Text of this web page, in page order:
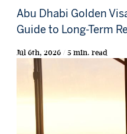
Abu Dhabi Golden
Guide to Long-Term
Jul 6th, 2026 / 5 min. read